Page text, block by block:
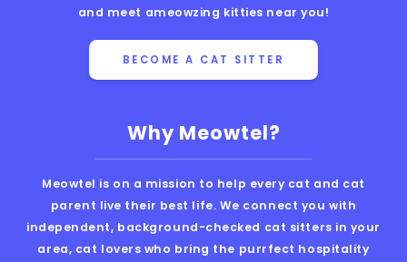
Why Meowtel?
Meowtel is on a mission to help every cat and cat
parent live their best life. We connect you with
independent, background-checked cat sitters in your
area, cat lovers who bring the purrfect hospitality
and meet ameowzing kitties near you!
BECOME A CAT SITTER